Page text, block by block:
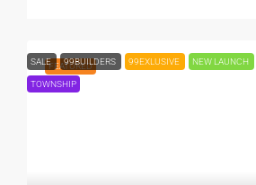
FEATURED
SALE 99BUILDERS 99EXLUSIVE NEW LAUNCH
TOWNSHIP